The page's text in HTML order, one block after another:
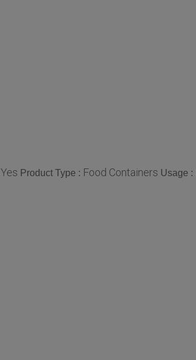
Yes Product Type : Food Containers Usage :